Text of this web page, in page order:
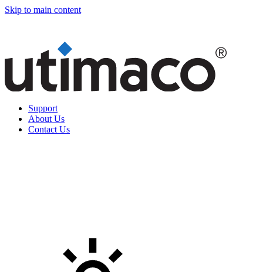
Skip to main content
Support
About Us
Contact Us